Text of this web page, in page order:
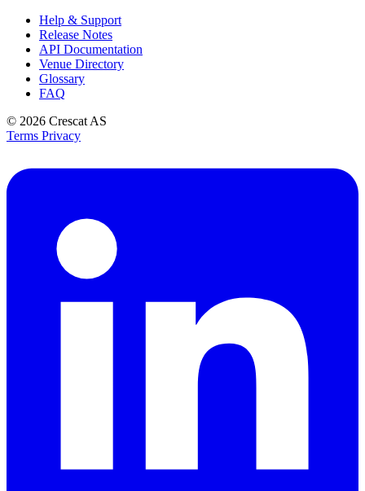
Help & Support
Release Notes
API Documentation
Venue Directory
Glossary
FAQ
© 2026 Crescat AS
Terms Privacy